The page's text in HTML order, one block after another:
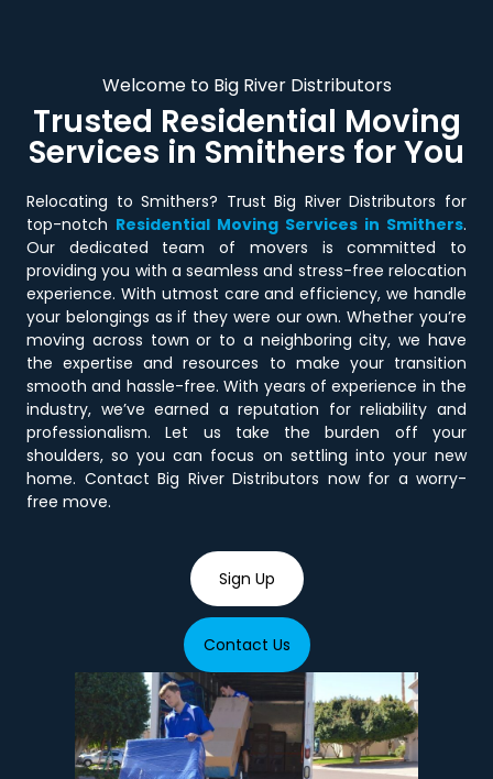
Welcome to Big River Distributors
Trusted Residential Moving
Services in Smithers for You
Relocating to Smithers? Trust Big River Distributors for
top-notch Residential Moving Services in Smithers.
Our dedicated team of movers is committed to
providing you with a seamless and stress-free relocation
experience. With utmost care and efficiency, we handle
your belongings as if they were our own. Whether you’re
moving across town or to a neighboring city, we have
the expertise and resources to make your transition
smooth and hassle-free. With years of experience in the
industry, we’ve earned a reputation for reliability and
professionalism. Let us take the burden off your
shoulders, so you can focus on settling into your new
home. Contact Big River Distributors now for a worry-
free move.
Sign Up
Contact Us